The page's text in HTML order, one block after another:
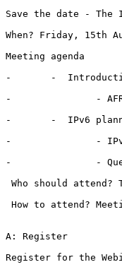
Save the date - The
When? Friday, 15th
Meeting agenda
-      	-  Introductions and refresher on the webinars - 10min
-       	- AFRINIC IPv6 status in Africa – 20min
-      	-  IPv6 planning and deployment at TzNIC (Tanzania ccTLD) – 20 min (Simon Balthazar)
-       	- IPv6 planning and deployment at NIC.CZ (Czech ccTLD) - 20min (Jaromir Talir)
-       	- Question and Answer – 20min
Who should
How to attend?
A: Register
Register for the